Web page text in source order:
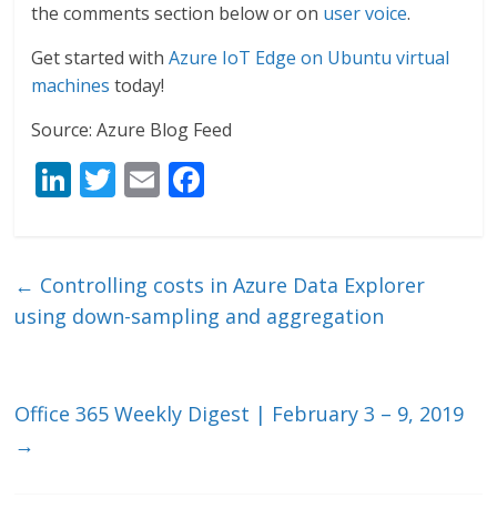
the comments section below or on user voice.
Get started withAzure IoT Edge on Ubuntu virtual
machines today!
Source: Azure Blog Feed
Li
e
dI
T
er
E
l b
o
← Controlling costs in Azure Data Explorer
using down-sampling and aggregation
Office 365 Weekly Digest | February 3 – 9, 2019
→